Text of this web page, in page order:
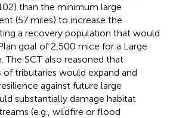
than the minimum large
(57 miles) to increase the
a recovery population that would
goal of 2,500 mice for a Large
The SCT also reasoned that
tributaries would expand and
against future large
substantially damage habitat
(e.g., wildfire or flood